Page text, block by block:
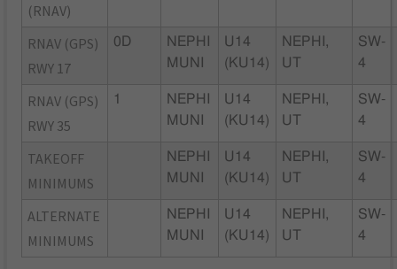
(RNAV)
RNAV (GPS)
RWY 17
0D
NEPHI
MUNI
U14
(KU14)
NEPHI,
UT
SW-
4
RNAV (GPS)
RWY 35
1
NEPHI
MUNI
U14
(KU14)
NEPHI,
UT
SW-
4
TAKEOFF
MINIMUMS
NEPHI
MUNI
U14
(KU14)
NEPHI,
UT
SW-
4
ALTERNATE
MINIMUMS
NEPHI
MUNI
U14
(KU14)
NEPHI,
UT
SW-
4